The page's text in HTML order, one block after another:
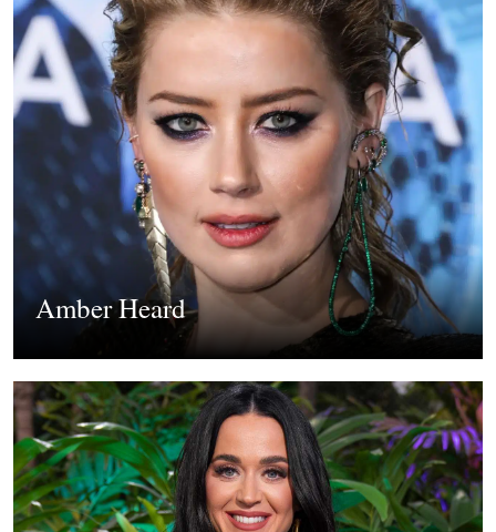
Amber Heard